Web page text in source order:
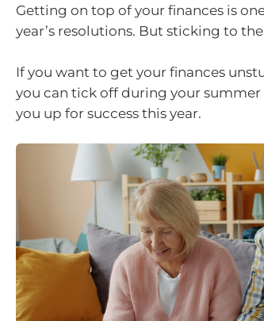
Getting on top of your finances is
year’s resolutions. But sticking to
If you want to get your finances
you can tick off during your
you up for success this year.